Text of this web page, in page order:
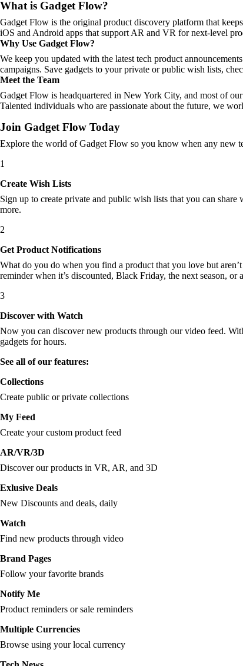
What is Gadget Flow?
Gadget Flow is the original product discovery platform that
iOS and Android apps that support AR and VR for next-level
Why Use Gadget Flow?
We keep you updated with the latest tech product
campaigns. Save gadgets to your private or public wish lists,
Meet the Team
Gadget Flow is headquartered in New York City, and most of
Talented individuals who are passionate about the future, we
Join Gadget Flow Today
Explore the world of Gadget Flow so you know when any new
1
Create Wish Lists
Sign up to create private and public wish lists that you can
more.
2
Get Product Notifications
What do you do when you find a product that you love but
reminder when it’s discounted, Black Friday, the next season, or
3
Discover with Watch
Now you can discover new products through our video feed.
gadgets for hours.
See all of our features:
Collections
Create public or private collections
My Feed
Create your custom product feed
AR/VR/3D
Discover our products in VR, AR, and 3D
Exlusive Deals
New Discounts and deals, daily
Watch
Find new products through video
Brand Pages
Follow your favorite brands
Notify Me
Product reminders or sale reminders
Multiple Currencies
Browse using your local currency